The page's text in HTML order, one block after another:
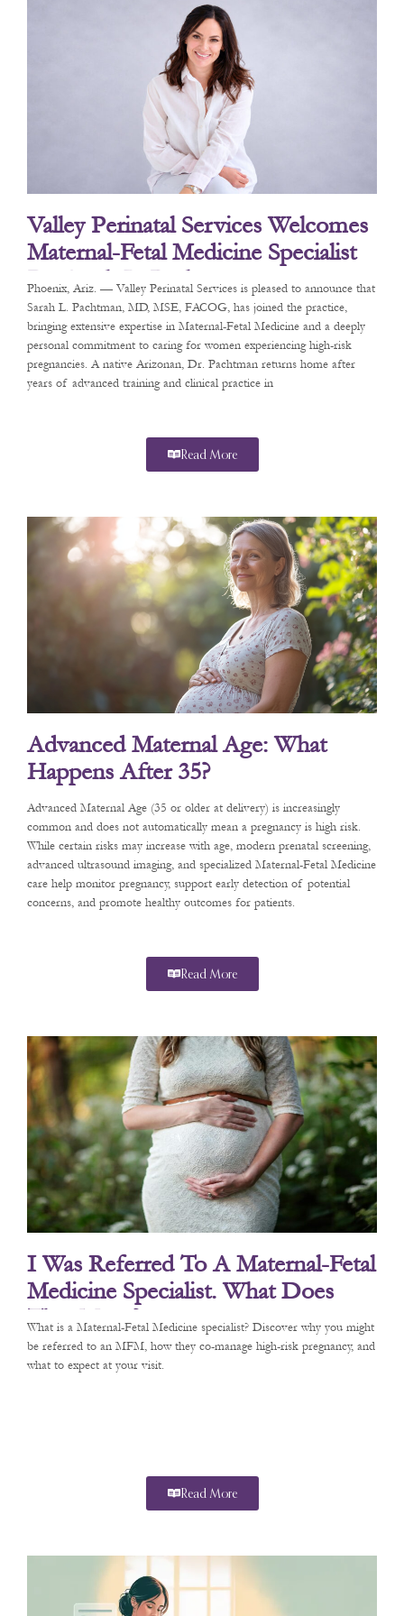
Valley Perinatal Services Welcomes
Maternal-Fetal Medicine Specialist
Dr. Sarah L. Pachtman
Phoenix, Ariz. — Valley Perinatal Services is pleased to announce that
Sarah L. Pachtman, MD, MSE, FACOG, has joined the practice,
bringing extensive expertise in Maternal-Fetal Medicine and a deeply
personal commitment to caring for women experiencing high-risk
pregnancies. A native Arizonan, Dr. Pachtman returns home after
years of advanced training and clinical practice in
Read More
Advanced Maternal Age: What
Happens After 35?
Advanced Maternal Age (35 or older at delivery) is increasingly
common and does not automatically mean a pregnancy is high risk.
While certain risks may increase with age, modern prenatal screening,
advanced ultrasound imaging, and specialized Maternal-Fetal Medicine
care help monitor pregnancy, support early detection of potential
concerns, and promote healthy outcomes for patients.
Read More
I Was Referred To A Maternal-Fetal
Medicine Specialist. What Does
That Mean?
What is a Maternal-Fetal Medicine specialist? Discover why you might
be referred to an MFM, how they co-manage high-risk pregnancy, and
what to expect at your visit.
Read More